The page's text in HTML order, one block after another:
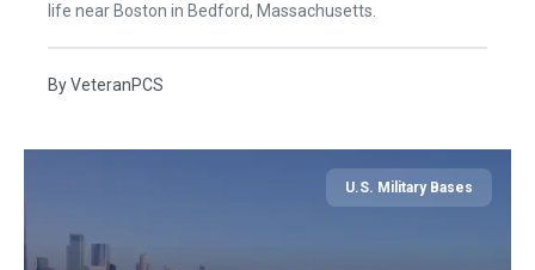
life near Boston in Bedford, Massachusetts.
ByVeteranPCS
U.S. Military Bases